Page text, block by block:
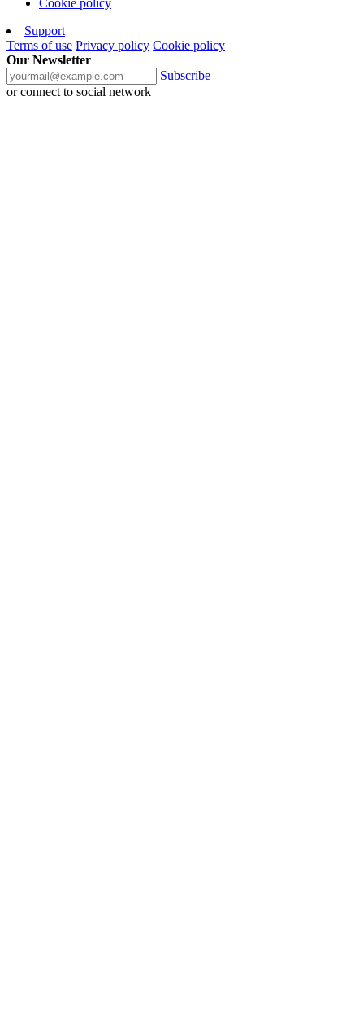
Cookie policy
Support
Terms of use Privacy policy Cookie policy
Our Newsletter
Subscribe
or connect to social network